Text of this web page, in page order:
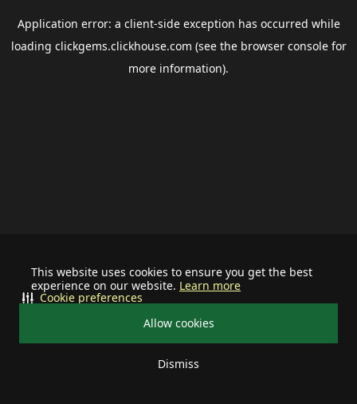
This website uses cookies to ensure you get the best
experience on our website. Learn more
Allow cookies
Dismiss
Cookie preferences
Application error: a client-side exception has occurred while
loading clickgems.clickhouse.com (see the browser consolefor
more information).